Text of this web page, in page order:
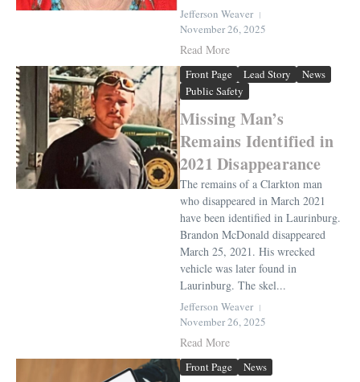
Jefferson Weaver
November 26, 2025
Read More
Front Page Lead Story
News
Public Safety
Missing Man’s
Remains Identified in
2021 Disappearance
The remains of a Clarkton man
who disappeared in March 2021
have been identified in Laurinburg.
Brandon McDonald disappeared
March 25, 2021. His wrecked
vehicle was later found in
Laurinburg. The skel...
Jefferson Weaver
November 26, 2025
Read More
Front Page News